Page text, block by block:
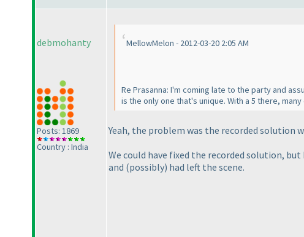
debmohanty
Posts: 1869
Country : India
MellowMelon - 2012-03-20 2:05 AM
Re Prasanna: I'm coming late to the party and
is the only one that's unique. With a 5 there,
Yeah, the problem was the recorded solution
We could have fixed the recorded solution,
and (possibly) had left the scene.